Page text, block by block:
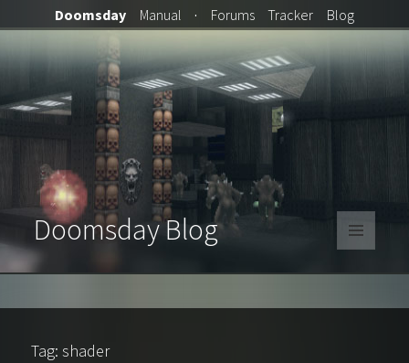
Doomsday Blog
AND
Tag:shader
Doomsday Manual · Forums Tracker Blog